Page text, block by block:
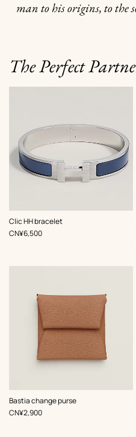
man to his origins, to the
The Perfect
Clic HH bracelet
,Color:
Grey
,Price
CN¥6,500
Bastia change purse
,Color:
Beige/Natural
,Price
CN¥2,900